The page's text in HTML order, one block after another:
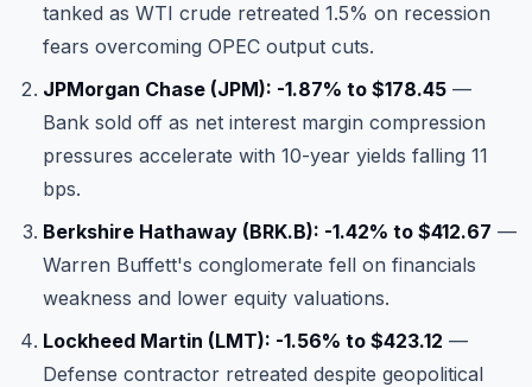
tanked as WTI crude retreated 1.5% on recession
fears overcoming OPEC output cuts.
JPMorgan Chase (JPM): -1.87% to $178.45 —
Bank sold off as net interest margin compression
pressures accelerate with 10-year yields falling 11
bps.
Berkshire Hathaway (BRK.B): -1.42% to $412.67 —
Warren Buffett's conglomerate fell on financials
weakness and lower equity valuations.
Lockheed Martin (LMT): -1.56% to $423.12 —
Defense contractor retreated despite geopolitical